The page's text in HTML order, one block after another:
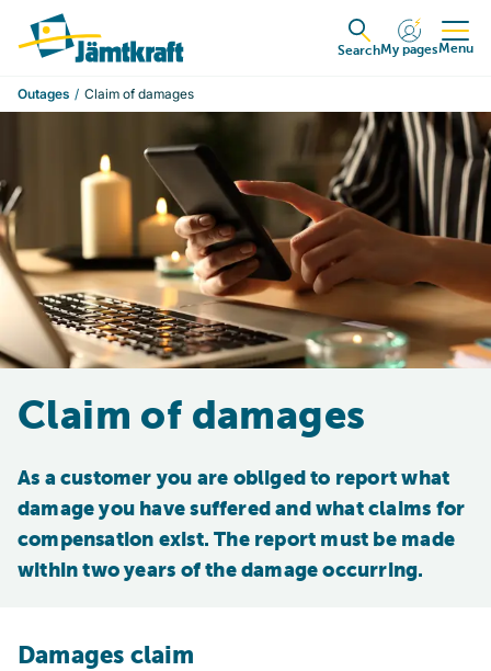
Skip to content
To start page
Expanded
SearchMy pagesMenu
Outages Claim of damages
Claim of damages
As a customer you are obliged to report what
damage you have suffered and what claims for
compensation exist. The report must be made
within two years of the damage occurring.
Damages claim